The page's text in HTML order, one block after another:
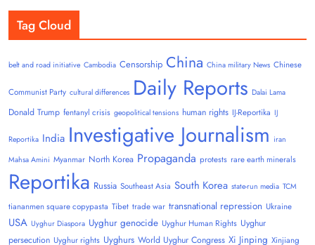
Tag Cloud
belt and road initiative Cambodia Censorship China China military News Chinese
Communist Party cultural differences Daily Reports Dalai Lama
Donald Trump fentanyl crisis geopolitical tensions human rights IJ-Reportika IJ
Reportika India Investigative Journalism iran
Mahsa Amini Myanmar North Korea Propaganda protests rare earth minerals
Reportika Russia Southeast Asia South Korea state-run media TCM
tiananmen square copypasta Tibet trade war transnational repression Ukraine
USA Uyghur Diaspora Uyghur genocide Uyghur Human Rights Uyghur
persecution Uyghur rights Uyghurs World Uyghur Congress Xi Jinping Xinjiang